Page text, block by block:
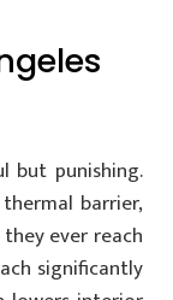
but punishing.
barrier,
ever reach
significantly